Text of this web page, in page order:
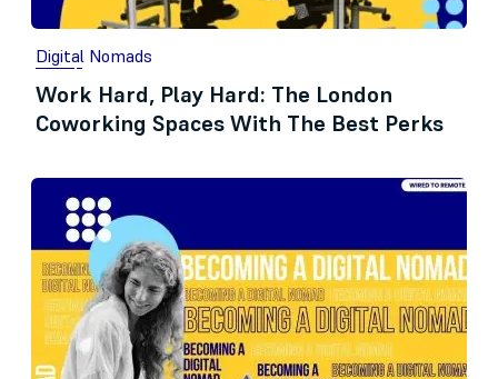
Digital Nomads
Work Hard, Play Hard: The London
Coworking Spaces With The Best Perks